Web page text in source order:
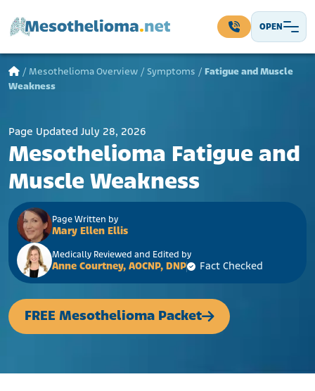
OPEN
Main Navigation
/ Mesothelioma Overview / Symptoms / Fatigue and Muscle
Weakness
Page Updated July 28, 2026
Mesothelioma Fatigue and
Muscle Weakness
Page Written by
Mary Ellen Ellis
Medically Reviewed and Edited by
Anne Courtney, AOCNP, DNP Fact Checked
FREE Mesothelioma Packet